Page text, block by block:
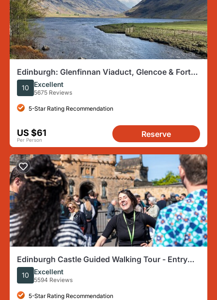
Edinburgh: Glenfinnan Viaduct, Glencoe & Fort
William
10 Excellent
5675 Reviews
5-Star Rating Recommendation
US $61
Per Person
Reserve
Edinburgh Castle Guided Walking Tour - Entry
Tickets Included
10 Excellent
5594 Reviews
5-Star Rating Recommendation